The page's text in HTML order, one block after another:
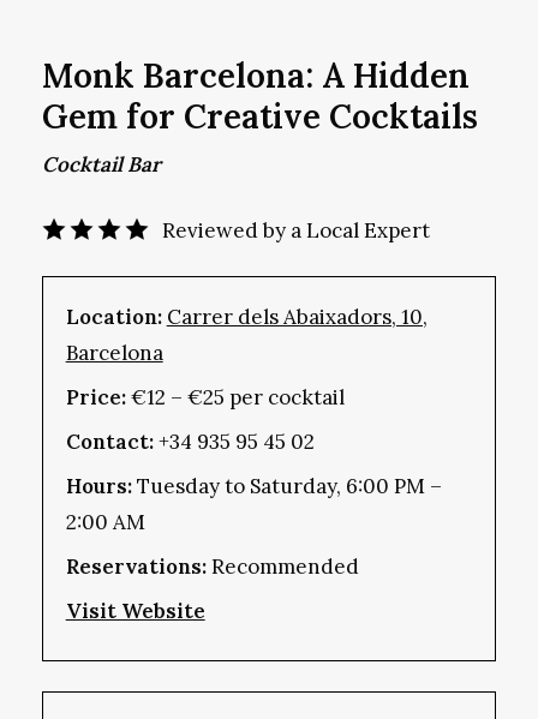
Monk Barcelona: A Hidden
Gem for Creative Cocktails
Cocktail Bar
Reviewed by a Local Expert
Location: Carrer dels Abaixadors, 10,
Barcelona
Price:€12 – €25 per cocktail
Contact:+34 935 95 45 02
Hours:Tuesday to Saturday, 6:00 PM –
2:00 AM
Reservations:Recommended
Visit Website